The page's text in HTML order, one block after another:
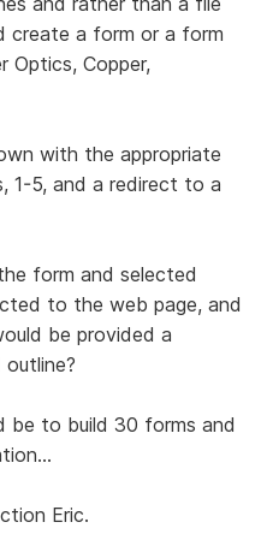
create a form or a form
Optics, Copper,
with the appropriate
1-5, and a redirect to a
form and selected
to the web page, and
be provided a
be to build 30 forms and
Eric.